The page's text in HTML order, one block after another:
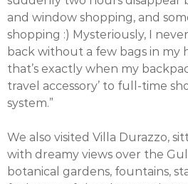
and window shopping, and
shopping :) Mysteriously, I
back without a few bags in my
that’s exactly when my
travel accessory’ to full-time
system.”
We also visited Villa Durazzo,
with dreamy views over the
botanical gardens, fountains,